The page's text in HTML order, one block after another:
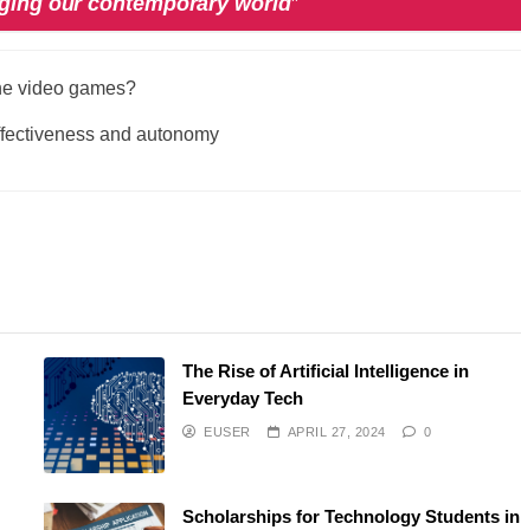
video games?
and autonomy
The Rise of Artificial Intelligence in
Everyday Tech
EUSER APRIL 27, 2024 0
Scholarships for Technology Students in